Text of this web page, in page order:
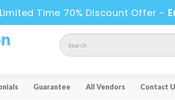
Time 70% Discount Offer -
Guarantee All Vendors Contact